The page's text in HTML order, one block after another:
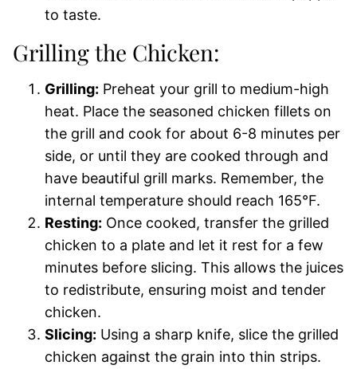
to taste.
Grilling the Chicken:
Grilling: Preheat your grill to medium-high
heat. Place the seasoned chicken fillets on
the grill and cook for about 6-8 minutes per
side, or until they are cooked through and
have beautiful grill marks. Remember, the
internal temperature should reach 165°F.
Resting: Once cooked, transfer the grilled
chicken to a plate and let it rest for a few
minutes before slicing. This allows the juices
to redistribute, ensuring moist and tender
chicken.
Slicing: Using a sharp knife, slice the grilled
chicken against the grain into thin strips.